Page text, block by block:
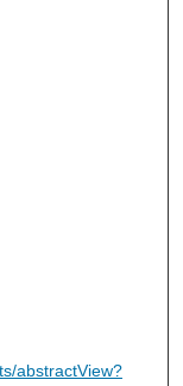
abstractView?